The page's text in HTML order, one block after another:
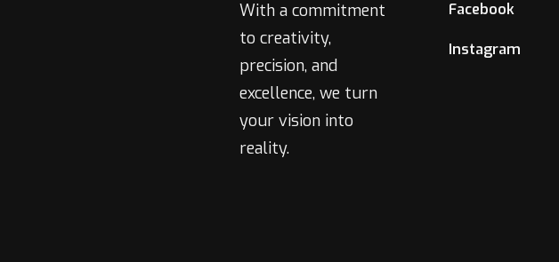
With a commitment
to creativity,
precision, and
excellence, we turn
your vision into
reality.
Facebook
Instagram